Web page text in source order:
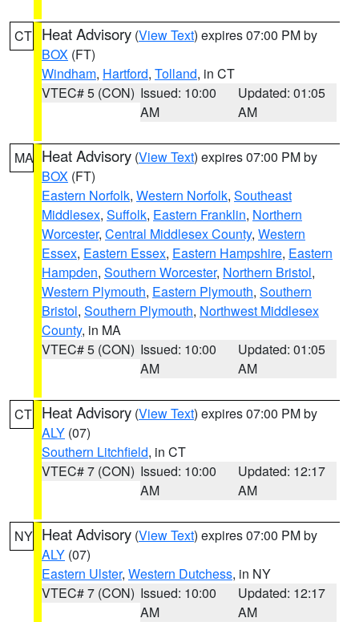
CT Heat Advisory (View Text) expires 07:00 PM by
BOX (FT)
Windham, Hartford, Tolland, in CT
VTEC# 5 (CON) Issued: 10:00
AM
Updated: 01:05
AM
MA Heat Advisory (View Text) expires 07:00 PM by
BOX (FT)
Eastern Norfolk, Western Norfolk, Southeast
Middlesex, Suffolk, Eastern Franklin, Northern
Worcester, Central Middlesex County, Western
Essex, Eastern Essex, Eastern Hampshire, Eastern
Hampden, Southern Worcester, Northern Bristol,
Western Plymouth, Eastern Plymouth, Southern
Bristol, Southern Plymouth, Northwest Middlesex
County, in MA
VTEC# 5 (CON) Issued: 10:00
AM
Updated: 01:05
AM
CT Heat Advisory (View Text) expires 07:00 PM by
ALY (07)
Southern Litchfield, in CT
VTEC# 7 (CON) Issued: 10:00
AM
Updated: 12:17
AM
NY Heat Advisory (View Text) expires 07:00 PM by
ALY (07)
Eastern Ulster, Western Dutchess, in NY
VTEC# 7 (CON) Issued: 10:00
AM
Updated: 12:17
AM